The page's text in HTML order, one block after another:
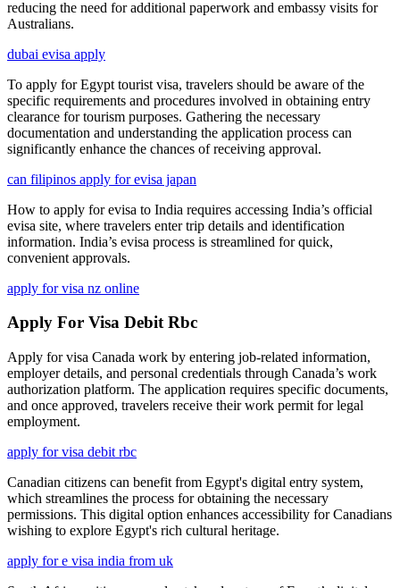
reducing the need for additional paperwork and embassy visits for
Australians.
dubai evisa apply
To apply for Egypt tourist visa, travelers should be aware of the
specific requirements and procedures involved in obtaining entry
clearance for tourism purposes. Gathering the necessary
documentation and understanding the application process can
significantly enhance the chances of receiving approval.
can filipinos apply for evisa japan
How to apply for evisa to India requires accessing India’s official
evisa site, where travelers enter trip details and identification
information. India’s evisa process is streamlined for quick,
convenient approvals.
apply for visa nz online
Apply For Visa Debit Rbc
Apply for visa Canada work by entering job-related information,
employer details, and personal credentials through Canada’s work
authorization platform. The application requires specific documents,
and once approved, travelers receive their work permit for legal
employment.
apply for visa debit rbc
Canadian citizens can benefit from Egypt's digital entry system,
which streamlines the process for obtaining the necessary
permissions. This digital option enhances accessibility for Canadians
wishing to explore Egypt's rich cultural heritage.
apply for e visa india from uk